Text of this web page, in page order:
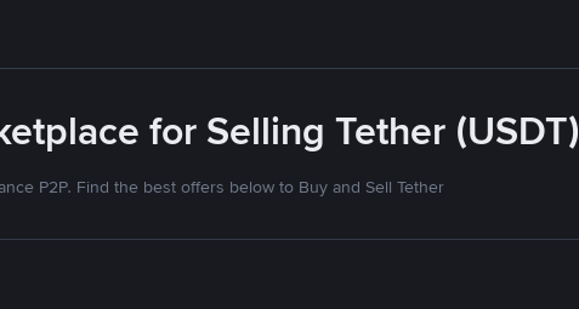
for Selling Tether (USDT)
P2P. Find the best offers below to Buy and Sell Tether